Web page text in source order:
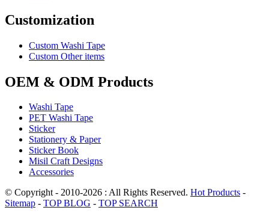
Customization
Custom Washi Tape
Custom Other items
OEM & ODM Products
Washi Tape
PET Washi Tape
Sticker
Stationery & Paper
Sticker Book
Misil Craft Designs
Accessories
© Copyright - 2010-2026 : All Rights Reserved. Hot Products -
Sitemap - TOP BLOG - TOP SEARCH